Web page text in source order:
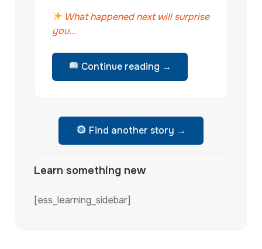
What happened next will surprise
you...
Continue reading →
Find another story →
Learn something new
[ess_learning_sidebar]